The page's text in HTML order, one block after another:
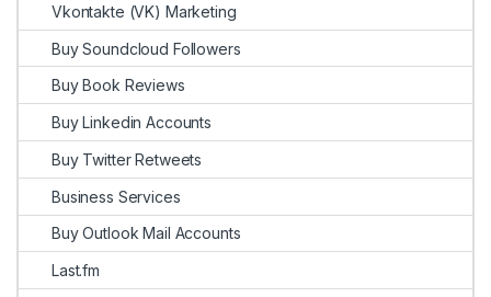
Vkontakte (VK) Marketing
Buy Soundcloud Followers
Buy Book Reviews
Buy Linkedin Accounts
Buy Twitter Retweets
Business Services
Buy Outlook Mail Accounts
Last.fm